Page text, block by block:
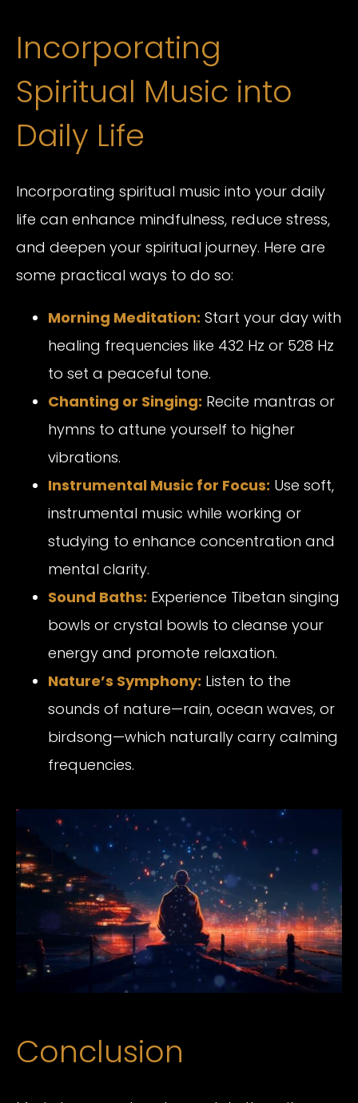
Incorporating
Spiritual Music into
Daily Life
Incorporating spiritual music into your daily
life can enhance mindfulness, reduce stress,
and deepen your spiritual journey. Here are
some practical ways to do so:
Morning Meditation: Start your day with
healing frequencies like 432 Hz or 528 Hz
to set a peaceful tone.
Chanting or Singing: Recite mantras or
hymns to attune yourself to higher
vibrations.
Instrumental Music for Focus: Use soft,
instrumental music while working or
studying to enhance concentration and
mental clarity.
Sound Baths: Experience Tibetan singing
bowls or crystal bowls to cleanse your
energy and promote relaxation.
Nature’s Symphony: Listen to the
sounds of nature—rain, ocean waves, or
birdsong—which naturally carry calming
frequencies.
Conclusion